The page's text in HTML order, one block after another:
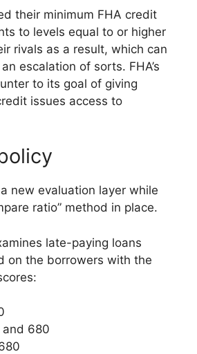
their minimum FHA credit
to levels equal to or higher
rivals as a result, which can
escalation of sorts. FHA’s
to its goal of giving
issues access to
new evaluation layer while
ratio” method in place.
late-paying loans
on the borrowers with the
680